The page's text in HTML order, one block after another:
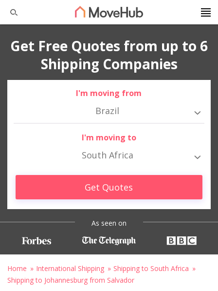
Get Free Quotes from up to 6
Shipping Companies
I'm moving from
Brazil
I'm moving to
South Africa
Get Quotes
As seen on
Home International Shipping
Shipping to South Africa
Shipping to Johannesburg from Salvador